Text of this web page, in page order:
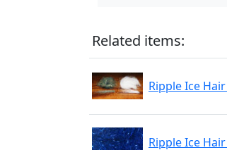
Related items:
Ripple Ice
Ripple Ice